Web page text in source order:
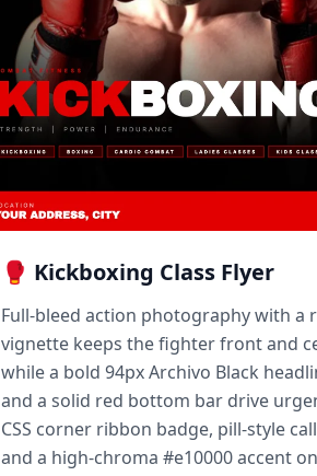
🥊 Kickboxing Class Flyer
Full-bleed action photography with a
vignette keeps the fighter front and
while a bold 94px Archivo Black
and a solid red bottom bar drive
CSS corner ribbon badge, pill-style
and a high-chroma #e10000 accent